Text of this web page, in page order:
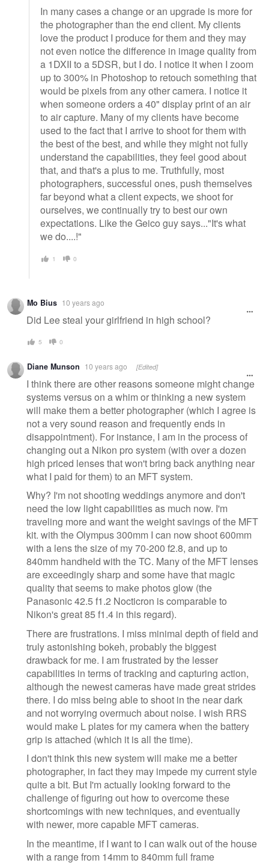
In many cases a change or an upgrade is more for
the photographer than the end client. My clients
love the product I produce for them and they may
not even notice the difference in image quality from
a 1DXII to a 5DSR, but I do. I notice it when I zoom
up to 300% in Photoshop to retouch something that
would be pixels from any other camera. I notice it
when someone orders a 40" display print of an air
to air capture. Many of my clients have become
used to the fact that I arrive to shoot for them with
the best of the best, and while they might not fully
understand the capabilities, they feel good about
that, and that's a plus to me. Truthfully, most
photographers, successful ones, push themselves
far beyond what a client expects, we shoot for
ourselves, we continually try to best our own
expectations. Like the Geico guy says..."It's what
we do....!"
1 0
Mo Bius 10 years ago
Did Lee steal your girlfriend in high school?
5 0
Diane Munson 10 years ago [Edited]
I think there are other reasons someone might change
systems versus on a whim or thinking a new system
will make them a better photographer (which I agree is
not a very sound reason and frequently ends in
disappointment). For instance, I am in the process of
changing out a Nikon pro system (with over a dozen
high priced lenses that won't bring back anything near
what I paid for them) to an MFT system.
Why? I'm not shooting weddings anymore and don't
need the low light capabilities as much now. I'm
traveling more and want the weight savings of the MFT
kit. with the Olympus 300mm I can now shoot 600mm
with a lens the size of my 70-200 f2.8, and up to
840mm handheld with the TC. Many of the MFT lenses
are exceedingly sharp and some have that magic
quality that seems to make photos glow (the
Panasonic 42.5 f1.2 Nocticron is comparable to
Nikon's great 85 f1.4 in this regard).
There are frustrations. I miss minimal depth of field and
truly astonishing bokeh, probably the biggest
drawback for me. I am frustrated by the lesser
capabilities in terms of tracking and capturing action,
although the newest cameras have made great strides
there. I do miss being able to shoot in the near dark
and not worrying overmuch about noise. I wish RRS
would make L plates for my camera when the battery
grip is attached (which it is all the time).
I don't think this new system will make me a better
photographer, in fact they may impede my current style
quite a bit. But I'm actually looking forward to the
challenge of figuring out how to overcome these
shortcomings with new techniques, and eventually
with newer, more capable MFT cameras.
In the meantime, if I want to I can walk out of the house
with a range from 14mm to 840mm full frame